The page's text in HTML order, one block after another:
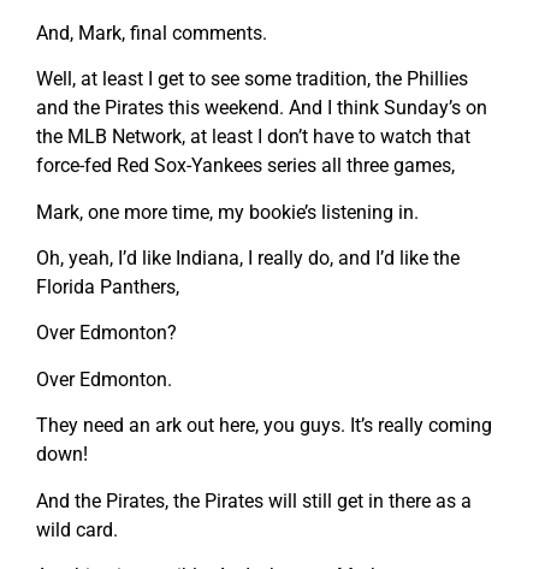
And, Mark, final comments.
Well, at least I get to see some tradition, the Phillies
and the Pirates this weekend. And I think Sunday’s on
the MLB Network, at least I don’t have to watch that
force-fed Red Sox-Yankees series all three games,
Mark, one more time, my bookie’s listening in.
Oh, yeah, I’d like Indiana, I really do, and I’d like the
Florida Panthers,
Over Edmonton?
Over Edmonton.
They need an ark out here, you guys. It’s really coming
down!
And the Pirates, the Pirates will still get in there as a
wild card.